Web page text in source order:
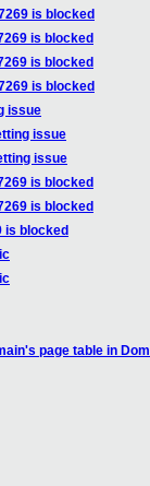
is blocked
is blocked
is blocked
is blocked
issue
issue
issue
is blocked
is blocked
is blocked
page table in